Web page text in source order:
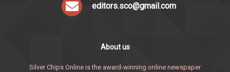
editors.sco@gmail.com
About us
Silver Chips Online is the award-winning online newspaper